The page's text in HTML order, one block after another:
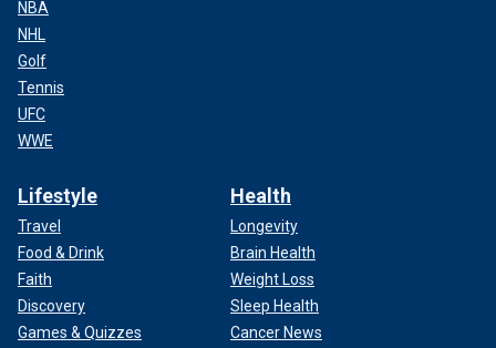
NBA
NHL
Golf
Tennis
UFC
WWE
Lifestyle
Travel
Food & Drink
Faith
Discovery
Games & Quizzes
Health
Longevity
Brain Health
Weight Loss
Sleep Health
Cancer News